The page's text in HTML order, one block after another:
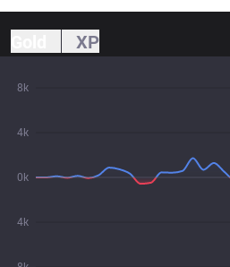
XP
4k
0k
4k
8k